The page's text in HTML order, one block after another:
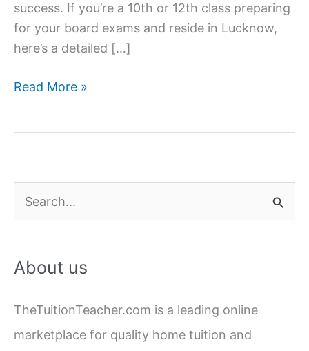
success. If you’re a 10th or 12th class preparing
for your board exams and reside in Lucknow,
here’s a detailed […]
Last-
A
30-
for
and
12th
Read More »
e
r
h
f
About us
TheTuitionTeacher.com is a leading online
marketplace for quality home tuition and